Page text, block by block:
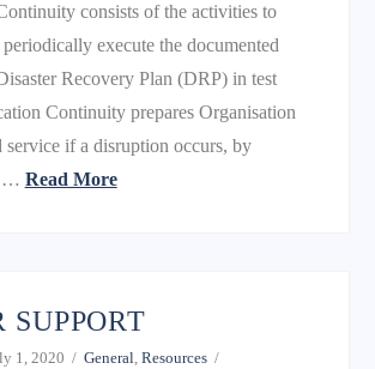
consists of the activities to
execute the documented
Recovery Plan (DRP) in test
Continuity prepares Organisation
service if a disruption occurs, by
… Read More
SUPPORT
1, 2020 General,Resources